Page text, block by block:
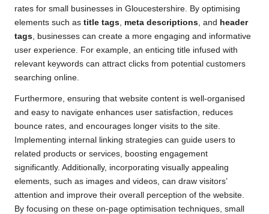
rates for small businesses in Gloucestershire. By optimising
elements such as title tags meta descriptions , and header
tags , businesses can create a more engaging and informative
user experience. For example, an enticing title infused with
relevant keywords can attract clicks from potential customers
searching online.
Furthermore, ensuring that website content is well-organised
and easy to navigate enhances user satisfaction, reduces
bounce rates, and encourages longer visits to the site.
Implementing internal linking strategies can guide users to
related products or services, boosting engagement
significantly. Additionally, incorporating visually appealing
elements, such as images and videos, can draw visitors’
attention and improve their overall perception of the website.
By focusing on these on-page optimisation techniques, small